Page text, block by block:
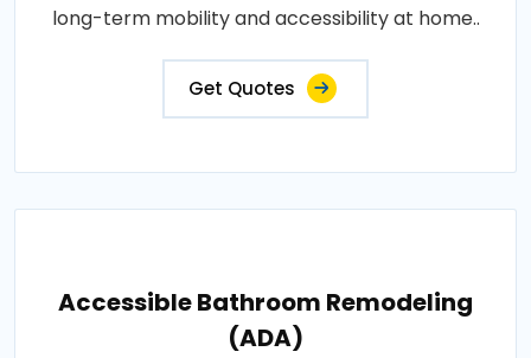
long-term mobility and accessibility at home..
Get Quotes
Accessible Bathroom Remodeling
(ADA)